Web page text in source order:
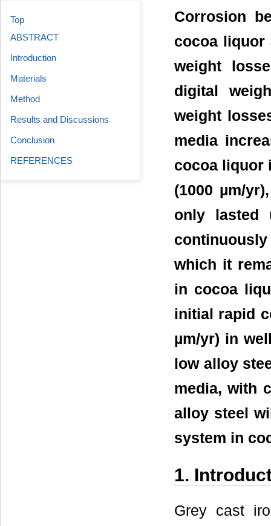
Corrosion
cocoa liquor
weight
digital
weight
media
cocoa liquor
(1000 µm/
only lasted
which it
in cocoa
initial rapid
µm/yr) in
low alloy
media, with
alloy steel
system in
1.
Grey cast
Top
ABSTRACT
Introduction
Materials
Method
Results and Discussions
Conclusion
REFERENCES